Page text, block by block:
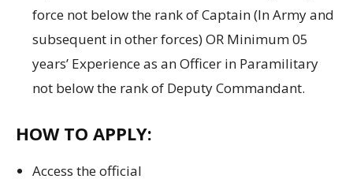
force not below the rank of Captain (In Army and
subsequent in other forces) OR Minimum 05
years’ Experience as an Officer in Paramilitary
not below the rank of Deputy Commandant.
HOW TO APPLY:
Access the official